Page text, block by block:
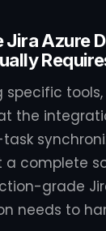
Jira Azure
specific
the
complete
grade
needs to